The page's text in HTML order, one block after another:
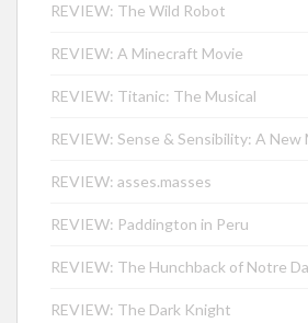
REVIEW: The Wild Robot
REVIEW: A Minecraft Movie
REVIEW: Titanic: The Musical
REVIEW: Sense & Sensibility: A New
REVIEW: asses.masses
REVIEW: Paddington in Peru
REVIEW: The Hunchback of Notre
REVIEW: The Dark Knight